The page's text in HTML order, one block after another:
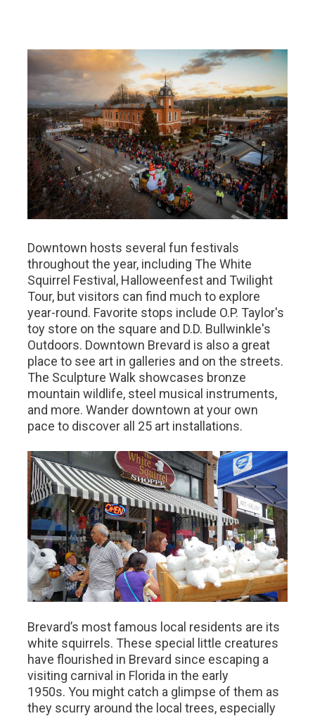
Downtown hosts several fun festivals
throughout the year, including The White
Squirrel Festival, Halloweenfest and Twilight
Tour, but visitors can find much to explore
year-round. Favorite stops include O.P. Taylor's
toy store on the square and D.D. Bullwinkle's
Outdoors. Downtown Brevard is also a great
place to see art in galleries and on the streets.
The Sculpture Walk showcases bronze
mountain wildlife, steel musical instruments,
and more. Wander downtown at your own
pace to discover all 25 art installations.
Brevard’s most famous local residents are its
white squirrels. These special little creatures
have flourished in Brevard since escaping a
visiting carnival in Florida in the early
1950s. You might catch a glimpse of them as
they scurry around the local trees, especially